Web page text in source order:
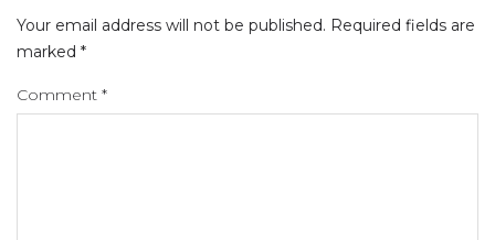
Your email address will not be published. Required fields are
marked *
Comment *